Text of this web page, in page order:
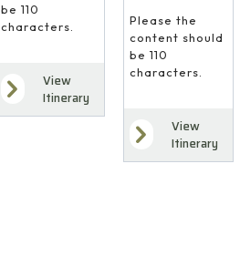
be 110
characters.
View
Itinerary
Please the
content should
be 110
characters.
View
Itinerary